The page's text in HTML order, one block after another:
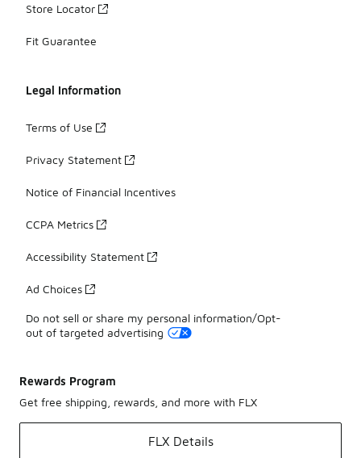
Store Locator
Fit Guarantee
Legal Information
Terms of Use
Privacy Statement
Notice of Financial Incentives
CCPA Metrics
Accessibility Statement
Ad Choices
Do not sell or share my personal information/Opt-
out of targeted advertising
Rewards Program
Get free shipping, rewards, and more with FLX
FLX Details